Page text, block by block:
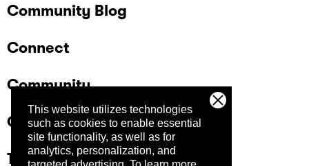
This website utilizes technologies
such as cookies to enable essential
site functionality, as well as for
analytics, personalization, and
Community Blog
Connect
Community
Company
Trust Center